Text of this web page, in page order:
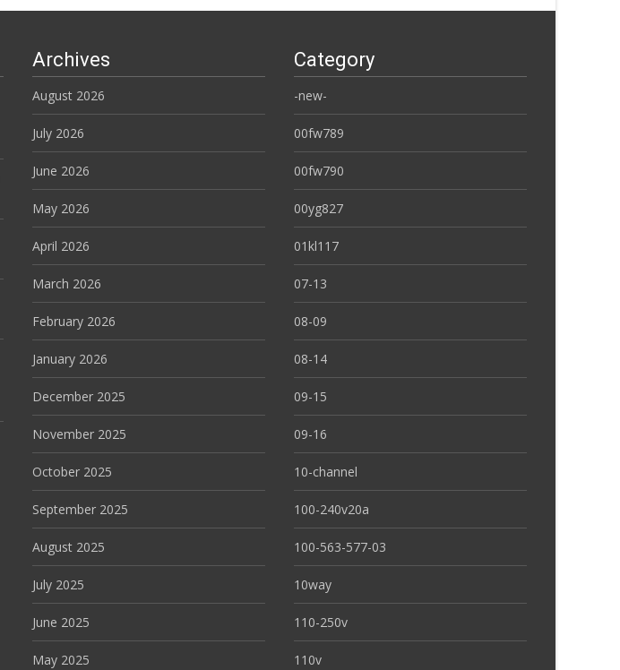
Archives
August 2026
July 2026
June 2026
May 2026
April 2026
March 2026
February 2026
January 2026
December 2025
November 2025
October 2025
September 2025
August 2025
July 2025
June 2025
May 2025
Category
-new-
00fw789
00fw790
00yg827
01kl117
07-13
08-09
08-14
09-15
09-16
10-channel
100-240v20a
100-563-577-03
10way
110-250v
110v